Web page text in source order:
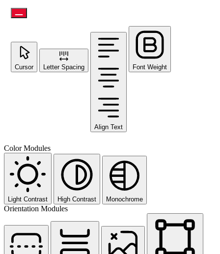
Cursor Letter Spacing
Align Text
Font Weight
Color Modules
Light Contrast High Contrast Monochrome
Orientation Modules